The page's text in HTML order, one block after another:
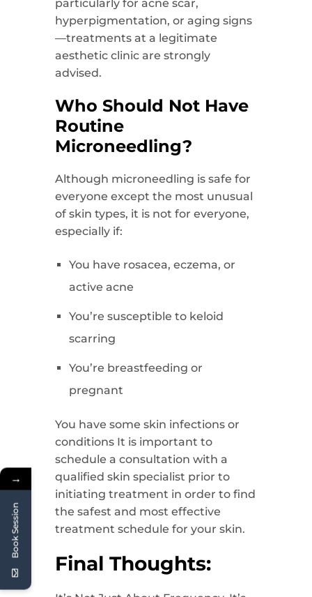
particularly for acne scar,
hyperpigmentation, or aging signs
—treatments at a legitimate
aesthetic clinic are strongly
advised.
Who Should Not Have
Routine
Microneedling?
Although microneedling is safe for
everyone except the most unusual
of skin types, it is not for everyone,
especially if:
You have rosacea, eczema, or
active acne
You’re susceptible to keloid
scarring
You’re breastfeeding or
pregnant
You have some skin infections or
conditions It is important to
schedule a consultation with a
qualified skin specialist prior to
initiating treatment in order to find
the safest and most effective
treatment schedule for your skin.
Final Thoughts:
→
Book Session